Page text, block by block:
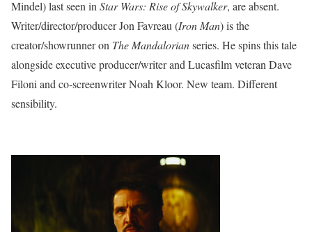
Mindel) last seen in Star Wars: Rise of Skywalker, are absent.
Writer/director/producer Jon Favreau (Iron Man) is the
creator/showrunner on The Mandalorianseries. He spins this tale
alongside executive producer/writer and Lucasfilm veteran Dave
Filoni and co-screenwriter Noah Kloor. New team. Different
sensibility.